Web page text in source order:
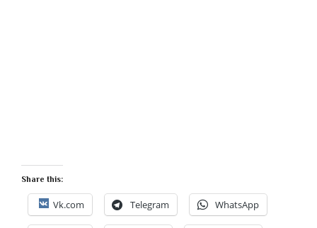
Share this:
Vk.com Telegram WhatsApp